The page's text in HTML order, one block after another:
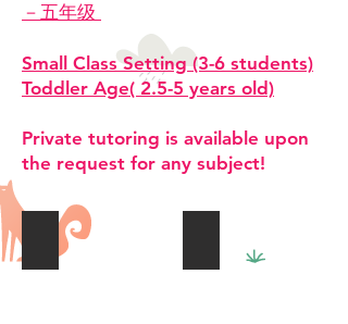
－五年级
Small Class Setting (3-6 students)
Toddler Age( 2.5-5 years old)
Private tutoring is available upon
the request for any subject!
homework Help作业辅导